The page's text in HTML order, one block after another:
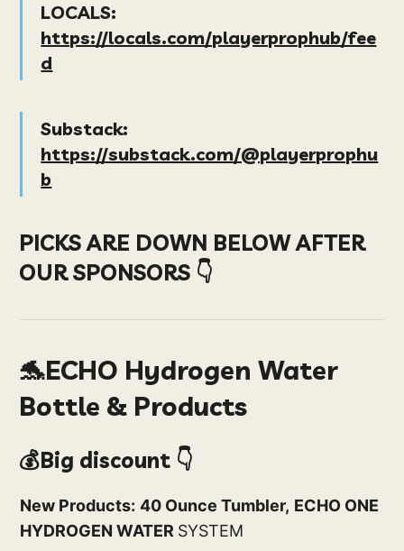
LOCALS:
https://locals.com/playerprophub/fee
d
Substack:
https://substack.com/@playerprophu
b
PICKS ARE DOWN BELOW AFTER
OUR SPONSORS 👇
🐬ECHO Hydrogen Water
Bottle & Products
💰Big discount 👇
New Products: 40 Ounce Tumbler, ECHO ONE
HYDROGEN WATER SYSTEM